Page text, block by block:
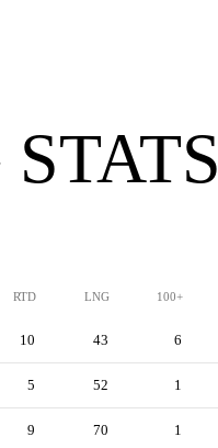
RTD LNG 100+
10 43 6
5 52 1
9 70 1